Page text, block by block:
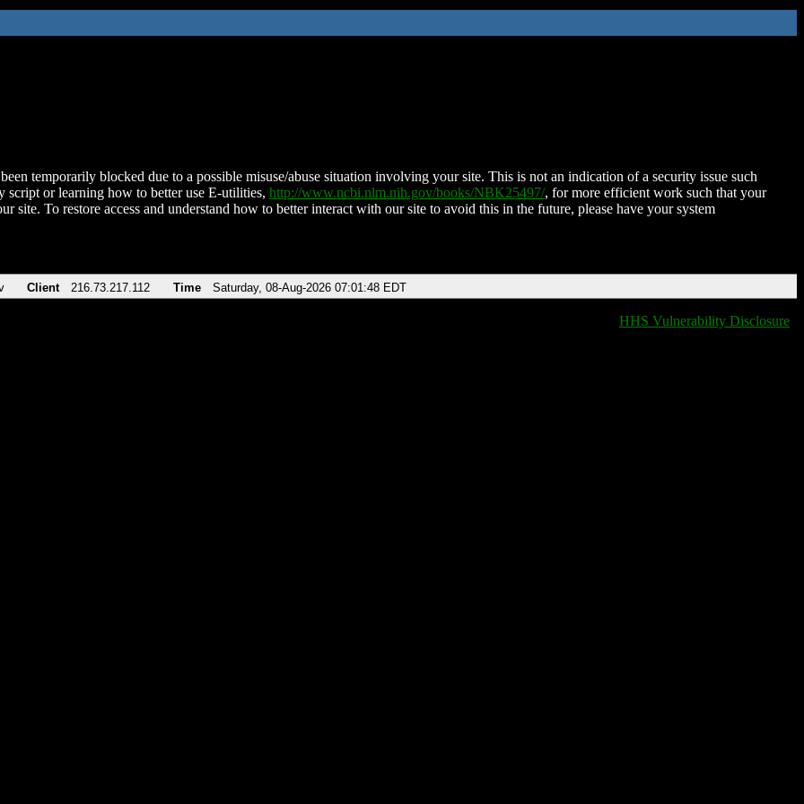
temporarily blocked due to a possible misuse/abuse situation involving your site. This is not an indication of a security issue such
script or learning how to better use E-utilities, http://www.ncbi.nlm.nih.gov/books/NBK25497/, for more efficient work such that your
site. To restore access and understand how to better interact with our site to avoid this in the future, please have your system
Client 216.73.217.112 Time Saturday, 08-Aug-2026 07:01:48 EDT
HHS Vulnerability Disclosure